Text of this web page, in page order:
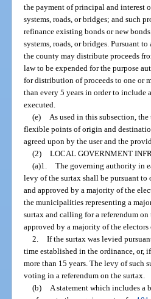
the payment of principal and interest
systems, roads, or bridges; and such
refinance existing bonds or new
systems, roads, or bridges. Pursuant
the county may distribute proceeds
law to be expended for the purpose
for distribution of proceeds to one or
than every 5 years in order to include
executed.
(e)
As used in this subsection,
flexible points of origin and
agreed upon by the user and the
(2) LOCAL GOVERNMENT
(a)1. The governing authority in
levy of the surtax shall be pursuant
and approved by a majority of the
the municipalities representing a
surtax and calling for a referendum
approved by a majority of the
2. If the surtax was levied
time established in the ordinance, or,
more than 15 years. The levy of such
voting in a referendum on the surtax.
(b)
A statement which includes a